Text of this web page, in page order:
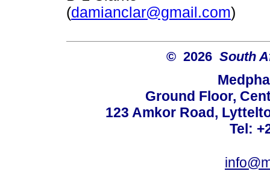
(damianclar@gmail.com)
© 2026 South
Ground Floor,
123 Amkor Road,
Tel: